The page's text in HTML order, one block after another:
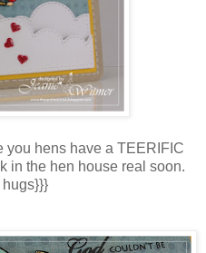
you hens have a TEERIFIC
in the hen house real soon.